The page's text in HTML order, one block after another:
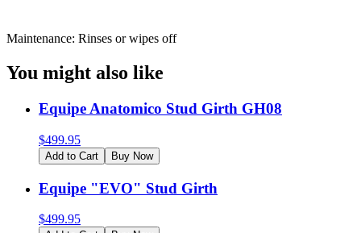
Maintenance: Rinses or wipes off
You might also like
Equipe Anatomico Stud Girth GH08
$499.95
Add to Cart Buy Now
Equipe "EVO" Stud Girth
$499.95